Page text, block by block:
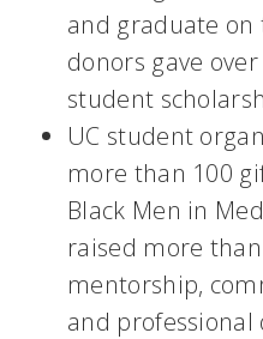
and graduate
donors gave
student
UC student
more than 100
Black Men in
raised more
mentorship,
and